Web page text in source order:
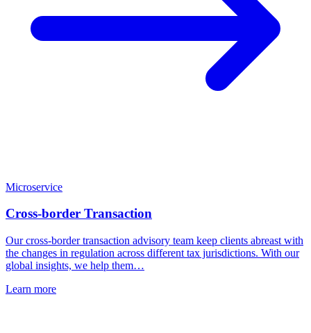
Microservice
Cross-border Transaction
Our cross-border transaction advisory team keep clients abreast with
the changes in regulation across different tax jurisdictions. With our
global insights, we help them…
Learn more